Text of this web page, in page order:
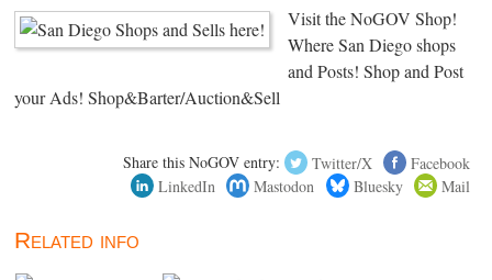
Visit the NoGOV Shop!
Where San Diego shops
and Posts! Shop and Post
your Ads! Shop&Barter/Auction&Sell
Share this NoGOV entry: Twitter/X
Facebook
LinkedIn
Mastodon Bluesky Mail
Related info